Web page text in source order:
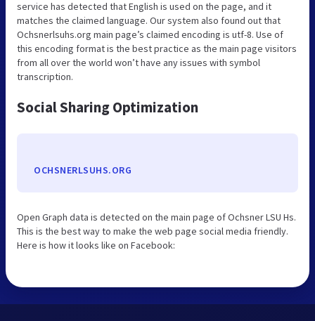
service has detected that English is used on the page, and it
matches the claimed language. Our system also found out that
Ochsnerlsuhs.org main page’s claimed encoding is utf-8. Use of
this encoding format is the best practice as the main page visitors
from all over the world won’t have any issues with symbol
transcription.
Social Sharing Optimization
OCHSNERLSUHS.ORG
Open Graph data is detected on the main page of Ochsner LSU Hs.
This is the best way to make the web page social media friendly.
Here is how it looks like on Facebook: